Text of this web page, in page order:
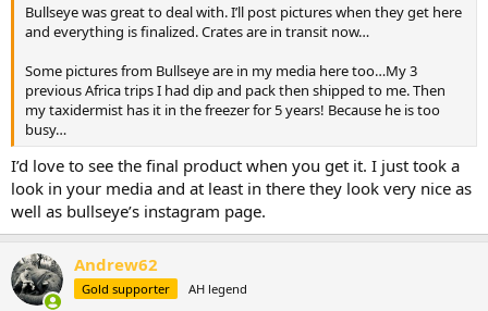
Bullseye was great to deal with. I’ll post pictures when they get here
and everything is finalized. Crates are in transit now…
Some pictures from Bullseye are in my media here too…My 3
previous Africa trips I had dip and pack then shipped to me. Then
my taxidermist has it in the freezer for 5 years! Because he is too
busy…
I’d love to see the final product when you get it. I just took a
look in your media and at least in there they look very nice as
well as bullseye’s instagram page.
Andrew62
Gold supporter AH legend